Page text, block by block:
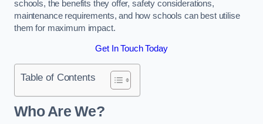
schools, the benefits they offer, safety considerations,
maintenance requirements, and how schools can best utilise
them for maximum impact.
Get In Touch Today
Table of Contents
Who Are We?